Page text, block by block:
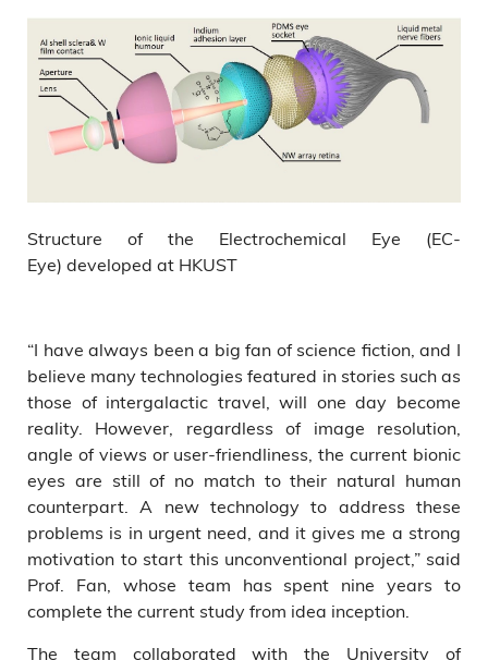
Structure of the Electrochemical Eye (EC-
Eye) developed at HKUST
“I have always been a big fan of science fiction, and I
believe many technologies featured in stories such as
those of intergalactic travel, will one day become
reality. However, regardless of image resolution,
angle of views or user-friendliness, the current bionic
eyes are still of no match to their natural human
counterpart. A new technology to address these
problems is in urgent need, and it gives me a strong
motivation to start this unconventional project,” said
Prof. Fan, whose team has spent nine years to
complete the current study from idea inception.
The team collaborated with the University of